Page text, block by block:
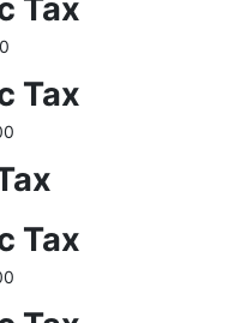
Tax
Tax
Tax